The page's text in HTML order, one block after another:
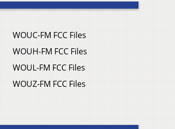
WOUC-FM FCC Files
WOUH-FM FCC Files
WOUL-FM FCC Files
WOUZ-FM FCC Files